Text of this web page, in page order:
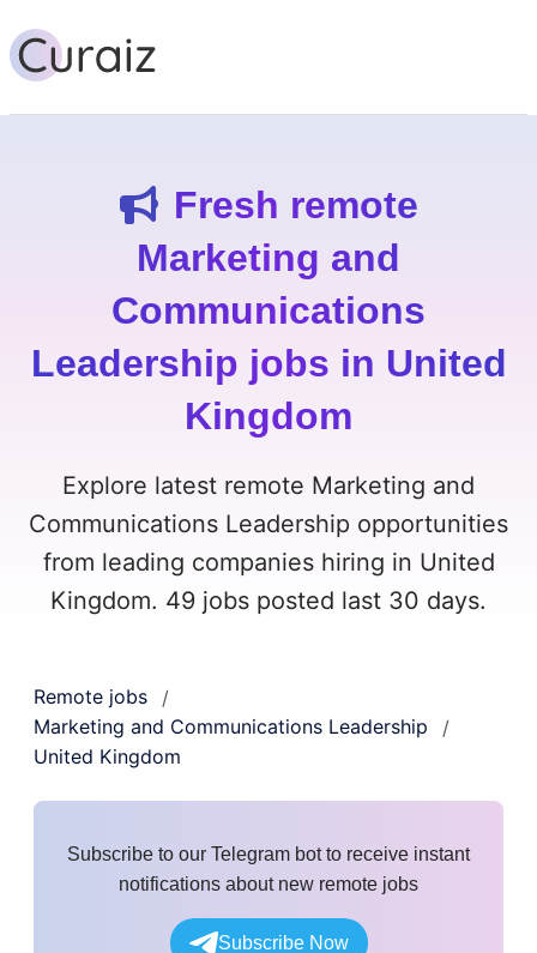
Fresh remote
Marketing and
Communications
Leadership jobs in United
Kingdom
Explore latest remote Marketing and
Communications Leadership opportunities
from leading companies hiring in United
Kingdom. 49 jobs posted last 30 days.
Remote jobs
/
Marketing and Communications Leadership
/
United Kingdom
Subscribe to our Telegram bot to receive instant
notifications about new remote jobs
Subscribe Now